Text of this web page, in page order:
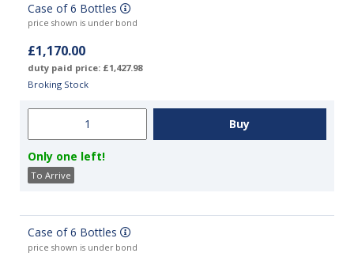
Case of 6 Bottles
price shown is under bond
£1,170.00
duty paid price: £1,427.98
Broking Stock
Only one left!
To Arrive
Case of 6 Bottles
price shown is under bond